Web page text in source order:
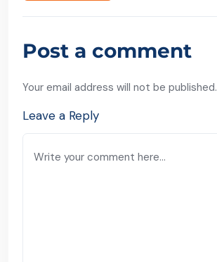
Post a comment
Your email address will not be published.
Leave a Reply